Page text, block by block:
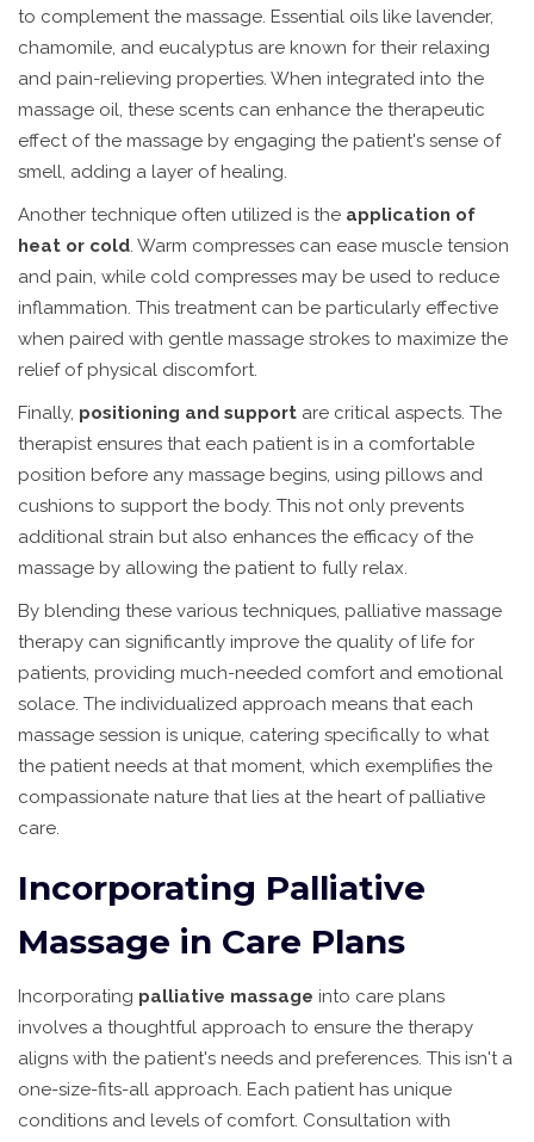
to complement the massage. Essential oils like lavender,
chamomile, and eucalyptus are known for their relaxing
and pain-relieving properties. When integrated into the
massage oil, these scents can enhance the therapeutic
effect of the massage by engaging the patient's sense of
smell, adding a layer of healing.
Another technique often utilized is the application of
heat or cold. Warm compresses can ease muscle tension
and pain, while cold compresses may be used to reduce
inflammation. This treatment can be particularly effective
when paired with gentle massage strokes to maximize the
relief of physical discomfort.
Finally, positioning and support are critical aspects. The
therapist ensures that each patient is in a comfortable
position before any massage begins, using pillows and
cushions to support the body. This not only prevents
additional strain but also enhances the efficacy of the
massage by allowing the patient to fully relax.
By blending these various techniques, palliative massage
therapy can significantly improve the quality of life for
patients, providing much-needed comfort and emotional
solace. The individualized approach means that each
massage session is unique, catering specifically to what
the patient needs at that moment, which exemplifies the
compassionate nature that lies at the heart of palliative
care.
Incorporating Palliative
Massage in Care Plans
Incorporating palliative massage into care plans
involves a thoughtful approach to ensure the therapy
aligns with the patient's needs and preferences. This isn't a
one-size-fits-all approach. Each patient has unique
conditions and levels of comfort. Consultation with